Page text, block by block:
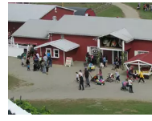
Known
for
Waving
to
Everyone
Who
Passed
Known
for
Waving
to
Everyone
Who
Passed